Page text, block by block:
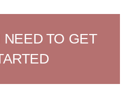
NEED TO GET